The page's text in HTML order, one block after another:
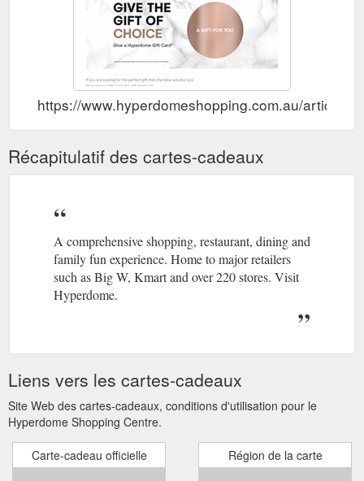
https://www.hyperdomeshopping.com.au/articles/
Récapitulatif des cartes-cadeaux
A comprehensive shopping, restaurant, dining and
family fun experience. Home to major retailers
such as Big W, Kmart and over 220 stores. Visit
Hyperdome.
Liens vers les cartes-cadeaux
Site Web des cartes-cadeaux, conditions d'utilisation pour le
Hyperdome Shopping Centre.
Carte-cadeau officielle Région de la carte